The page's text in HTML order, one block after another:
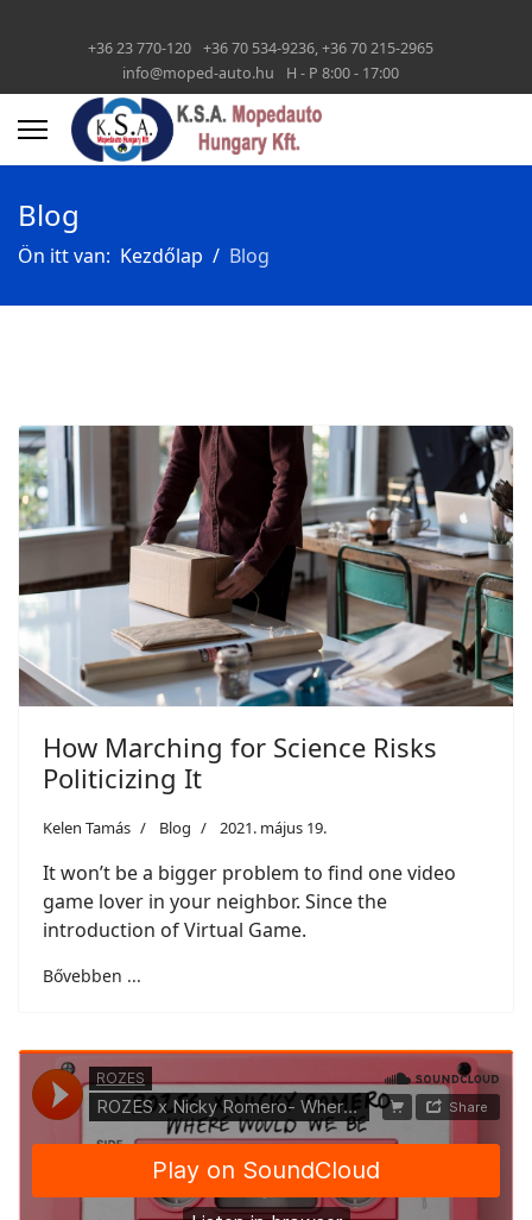
+36 23 770-120
+36 70 534-9236, +36 70 215-2965
info@moped-auto.hu
H - P 8:00 - 17:00
Blog
Ön itt van: Kezdőlap Blog
How Marching for Science Risks
Politicizing It
Kelen Tamás Blog 2021. május 19.
It won’t be a bigger problem to find one video
game lover in your neighbor. Since the
introduction of Virtual Game.
Bővebben ...